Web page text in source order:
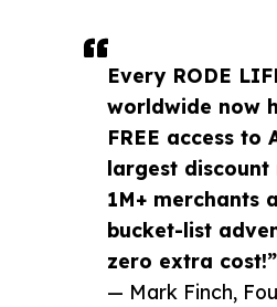
Every RODE
worldwide now
FREE access to
largest discount
1M+ merchants
bucket-list
zero extra cost!”
— Mark Finch,